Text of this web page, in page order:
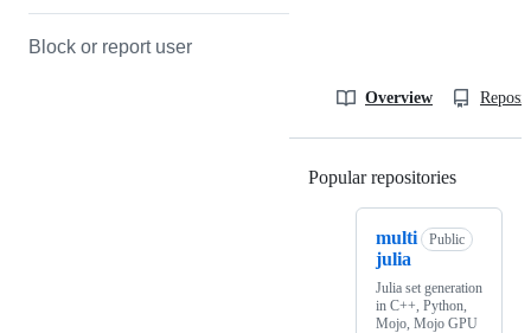
Block or report user
Overview
Popular repositories
multi
julia
Public
Julia set generation
in C++, Python,
Mojo, Mojo GPU